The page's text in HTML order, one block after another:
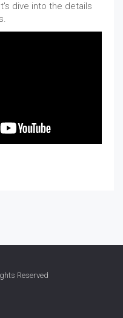
dive into the details
Reserved